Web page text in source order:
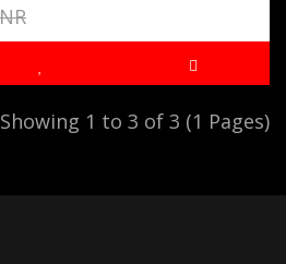
Showing 1 to 3 of 3 (1 Pages)